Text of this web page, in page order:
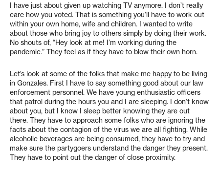
I have just about given up watching TV anymore. I don’t really
care how you voted. That is something you’ll have to work out
within your own home, wife and children. I wanted to write
about those who bring joy to others simply by doing their work.
No shouts of, “Hey look at me! I’m working during the
pandemic.” They feel as if they have to blow their own horn.
Let’s look at some of the folks that make me happy to be living
in Gonzales. First I have to say something good about our law
enforcement personnel. We have young enthusiastic officers
that patrol during the hours you and I are sleeping. I don’t know
about you, but I know I sleep better knowing they are out
there. They have to approach some folks who are ignoring the
facts about the contagion of the virus we are all fighting. While
alcoholic beverages are being consumed, they have to try and
make sure the partygoers understand the danger they present.
They have to point out the danger of close proximity.